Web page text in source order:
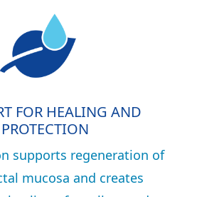
FOR HEALING AND
PROTECTION
supports regeneration of
mucosa and creates